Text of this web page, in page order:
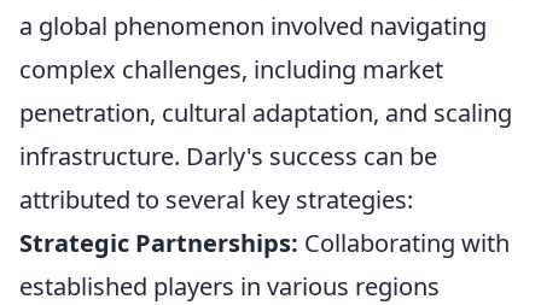
a global phenomenon involved navigating
complex challenges, including market
penetration, cultural adaptation, and scaling
infrastructure. Darly's success can be
attributed to several key strategies:
Strategic Partnerships: Collaborating with
established players in various regions